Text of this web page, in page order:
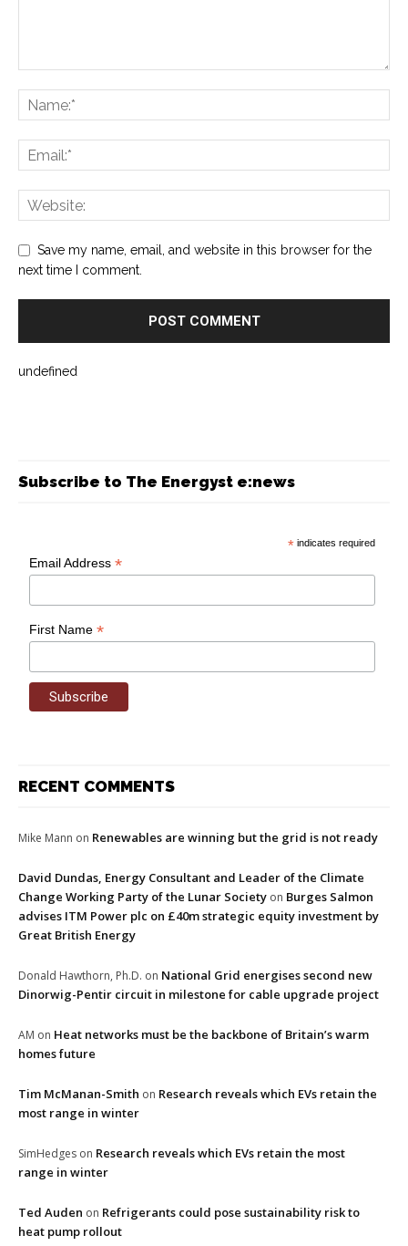
Save my name, email, and website in this browser for the
next time I comment.
undefined
Subscribe to The Energyst e:news
* indicates required
Email Address*
First Name*
RECENT COMMENTS
Mike Mann on Renewables are winning but the grid is not ready
David Dundas, Energy Consultant and Leader of the Climate
Change Working Party of the Lunar Society on Burges Salmon
advises ITM Power plc on £40m strategic equity investment by
Great British Energy
Donald Hawthorn, Ph.D. on National Grid energises second new
Dinorwig-Pentir circuit in milestone for cable upgrade project
AM on Heat networks must be the backbone of Britain’s warm
homes future
Tim McManan-Smith on Research reveals which EVs retain the
most range in winter
SimHedges on Research reveals which EVs retain the most
range in winter
Ted Auden on Refrigerants could pose sustainability risk to
heat pump rollout